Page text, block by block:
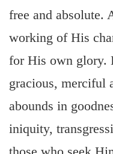
free and absolute.
working of His
for His own glory.
gracious, merciful
abounds in
iniquity,